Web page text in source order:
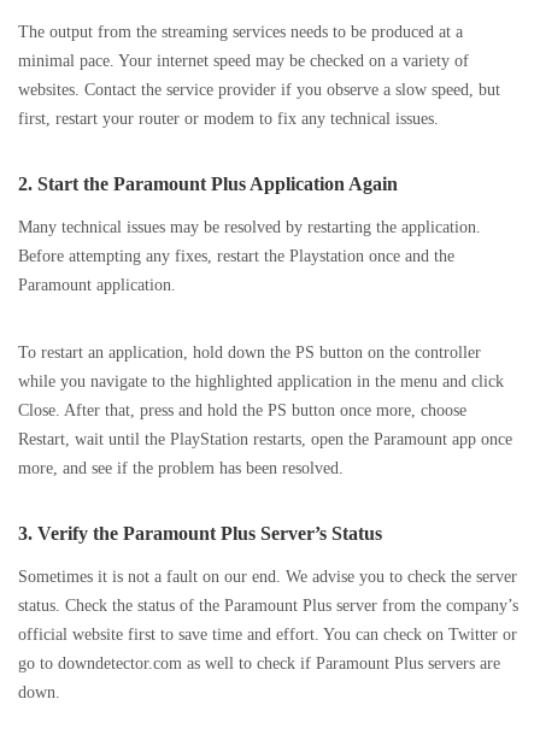
The output from the streaming services needs to be produced at a
minimal pace. Your internet speed may be checked on a variety of
websites. Contact the service provider if you observe a slow speed, but
first, restart your router or modem to fix any technical issues.
2. Start the Paramount Plus Application Again
Many technical issues may be resolved by restarting the application.
Before attempting any fixes, restart the Playstation once and the
Paramount application.
To restart an application, hold down the PS button on the controller
while you navigate to the highlighted application in the menu and click
Close. After that, press and hold the PS button once more, choose
Restart, wait until the PlayStation restarts, open the Paramount app once
more, and see if the problem has been resolved.
3. Verify the Paramount Plus Server’s Status
Sometimes it is not a fault on our end. We advise you to check the server
status. Check the status of the Paramount Plus server from the company’s
official website first to save time and effort. You can check on Twitter or
go to downdetector.com as well to check if Paramount Plus servers are
down.